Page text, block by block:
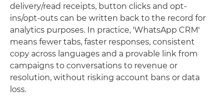
delivery/read receipts, button clicks and opt-
ins/opt-outs can be written back to the record for
analytics purposes. In practice, 'WhatsApp CRM'
means fewer tabs, faster responses, consistent
copy across languages and a provable link from
campaigns to conversations to revenue or
resolution, without risking account bans or data
loss.